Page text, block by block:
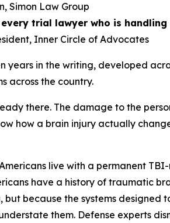
Simon Law Group
trial lawyer who is handling
Inner Circle of Advocates
in the writing, developed
across the country.
there. The damage to the
how a brain injury actually
live with a permanent
have a history of traumatic
because the systems designed
them. Defense experts